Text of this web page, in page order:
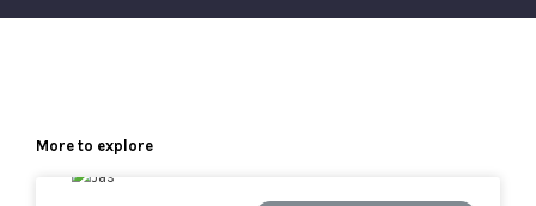
More to explore